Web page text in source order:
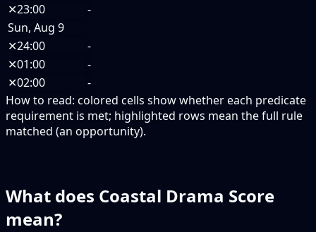
✕23:00
-
Sun, Aug 9
✕24:00
-
✕01:00
-
✕02:00
-
How to read: colored cells show whether each predicate
requirement is met; highlighted rows mean the full rule
matched (an opportunity).
What does Coastal Drama Score
mean?